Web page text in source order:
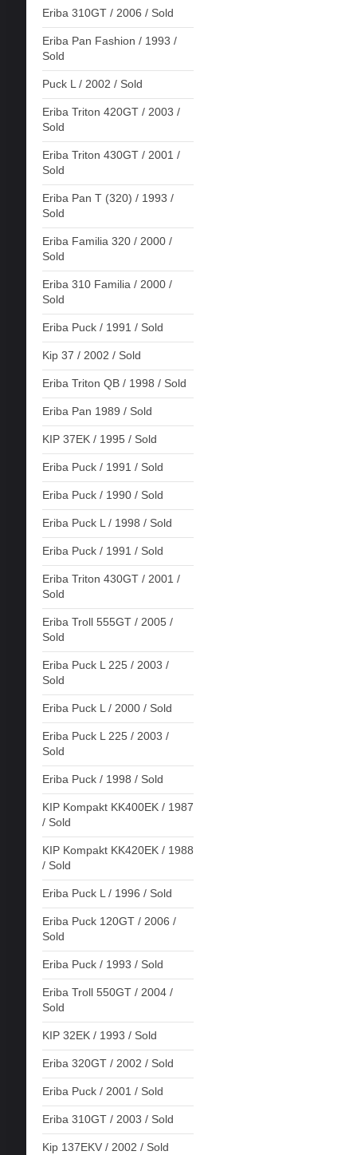
Eriba 310GT / 2006 / Sold
Eriba Pan Fashion / 1993 /
Sold
Puck L / 2002 / Sold
Eriba Triton 420GT / 2003 /
Sold
Eriba Triton 430GT / 2001 /
Sold
Eriba Pan T (320) / 1993 /
Sold
Eriba Familia 320 / 2000 /
Sold
Eriba 310 Familia / 2000 /
Sold
Eriba Puck / 1991 / Sold
Kip 37 / 2002 / Sold
Eriba Triton QB / 1998 / Sold
Eriba Pan 1989 / Sold
KIP 37EK / 1995 / Sold
Eriba Puck / 1991 / Sold
Eriba Puck / 1990 / Sold
Eriba Puck L / 1998 / Sold
Eriba Puck / 1991 / Sold
Eriba Triton 430GT / 2001 /
Sold
Eriba Troll 555GT / 2005 /
Sold
Eriba Puck L 225 / 2003 /
Sold
Eriba Puck L / 2000 / Sold
Eriba Puck L 225 / 2003 /
Sold
Eriba Puck / 1998 / Sold
KIP Kompakt KK400EK / 1987
/ Sold
KIP Kompakt KK420EK / 1988
/ Sold
Eriba Puck L / 1996 / Sold
Eriba Puck 120GT / 2006 /
Sold
Eriba Puck / 1993 / Sold
Eriba Troll 550GT / 2004 /
Sold
KIP 32EK / 1993 / Sold
Eriba 320GT / 2002 / Sold
Eriba Puck / 2001 / Sold
Eriba 310GT / 2003 / Sold
Kip 137EKV / 2002 / Sold